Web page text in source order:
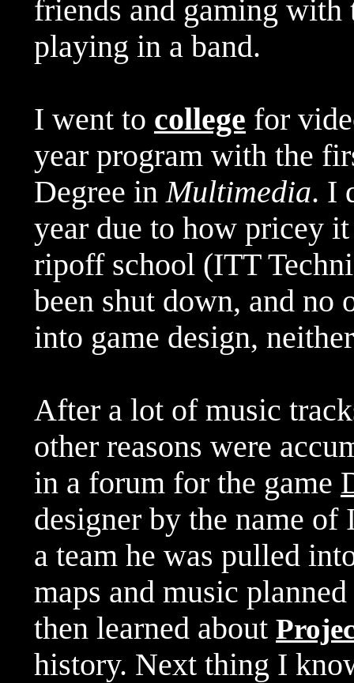
friends and gaming with
playing in a band.
I went to college for
year program with the
Degree inMultimedia. I
year due to how pricey
ripoff school (ITT
been shut down, and no
into game design,
After a lot of music
other reasons were
in a forum for the game
designer by the name of
a team he was pulled
maps and music
then learned about
history. Next thing I